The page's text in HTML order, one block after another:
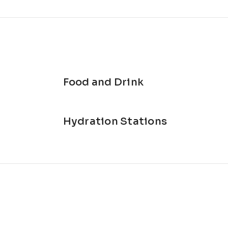
Food and Drink
Hydration Stations